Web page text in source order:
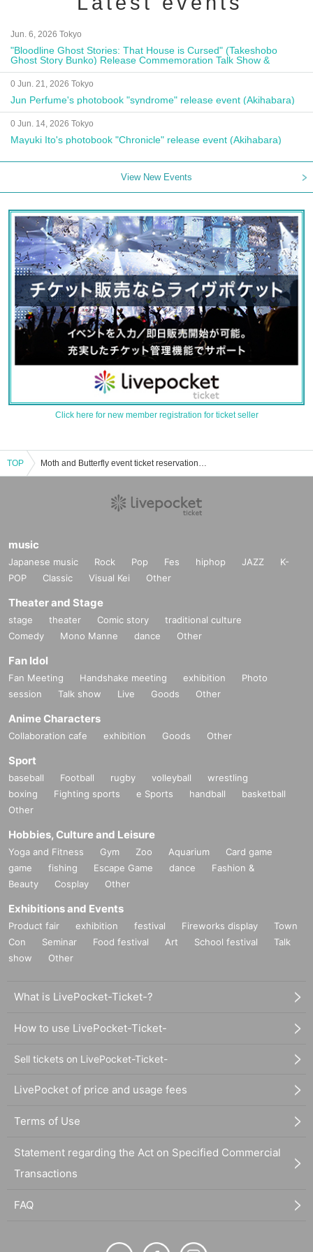
Jun. 6, 2026 Tokyo
"Bloodline Ghost Stories: That House is Cursed" (Takeshobo
Ghost Story Bunko) Release Commemoration Talk Show &
Autograph Session
0 Jun. 21, 2026 Tokyo
Jun Perfume's photobook "syndrome" release event (Akihabara)
0 Jun. 14, 2026 Tokyo
Mayuki Ito's photobook "Chronicle" release event (Akihabara)
View New Events
Click here for new member registration for ticket seller
TOP Moth and Butterfly event ticket reservation, purchase and sales information list
music
Japanese music Rock Pop Fes hiphop JAZZ
K-
POP
Classic Visual Kei Other
Theater and Stage
stage theater Comic story
traditional culture
Comedy
Mono Manne dance Other
Fan Idol
Fan Meeting Handshake meeting exhibition
Photo
session
Talk show Live Goods Other
Anime Characters
Collaboration cafe exhibition Goods Other
Sport
baseball Football rugby volleyball
wrestling
boxing
Fighting sports e Sports handball
basketball
Other
Hobbies, Culture and Leisure
Yoga and Fitness Gym Zoo Aquarium
Card game
game
fishing Escape Game dance
Fashion &
Beauty
Cosplay Other
Exhibitions and Events
Product fair exhibition festival Fireworks display
Town
Con
Seminar Food festival Art School festival
Talk
show
Other
What is LivePocket-Ticket-?
How to use LivePocket-Ticket-
Sell tickets on LivePocket-Ticket-
LivePocket of price and usage fees
Terms of Use
Statement regarding the Act on Specified Commercial
Transactions
FAQ